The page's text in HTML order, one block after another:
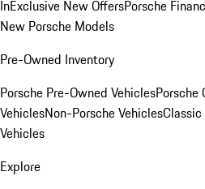
InExclusive New OffersPorsche
New Porsche Models
Pre-Owned Inventory
Porsche Pre-Owned VehiclesPorsche
VehiclesNon-Porsche VehiclesClassic
Vehicles
Explore